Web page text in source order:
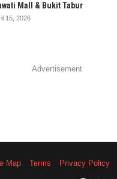
Mall & Bukit Tabur
15, 2026
Advertisement
Map Terms Privacy Policy